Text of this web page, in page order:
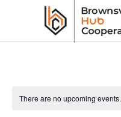
There are no upcoming events.